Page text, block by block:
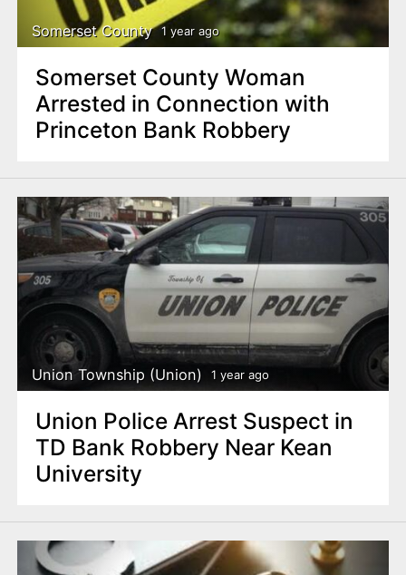
Somerset County 1 year ago
Somerset County Woman
Arrested in Connection with
Princeton Bank Robbery
Union Township (Union) 1 year ago
Union Police Arrest Suspect in
TD Bank Robbery Near Kean
University